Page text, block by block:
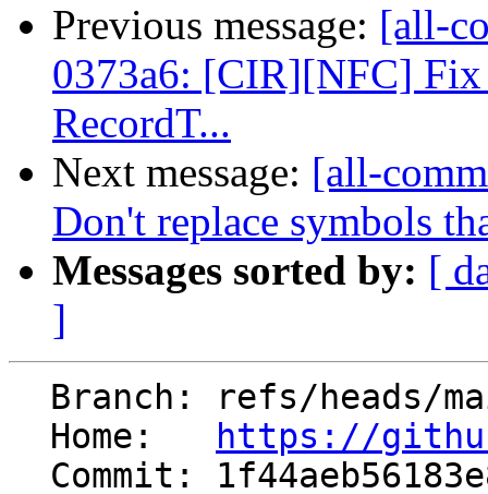
Previous message: [all-
0373a6: [CIR][NFC]
RecordT...
Next message: [all-
Don't replace symbols
Messages sorted by: [
]
  Home:
https://